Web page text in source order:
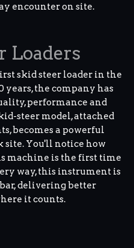
encounter on site.
Loaders
skid steer loader in the
years, the company has
performance and
steer model, attached
becomes a powerful
You'll notice how
machine is the first time
way, this instrument is
delivering better
it counts.